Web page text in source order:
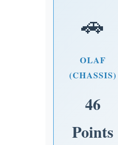
🚗
OLAF
(CHASSIS)
46
Points